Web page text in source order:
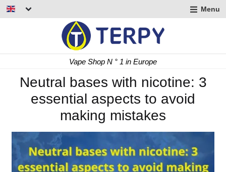
Menu
Fast Delivery 24/48 h
Neutral bases with nicotine: 3
essential aspects to avoid
making mistakes